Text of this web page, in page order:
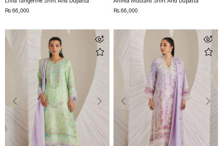
Rs 66,000
Rs 66,000